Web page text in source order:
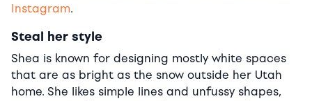
Instagram.
Steal her style
Shea is known for designing mostly white spaces
that are as bright as the snow outside her Utah
home. She likes simple lines and unfussy shapes,